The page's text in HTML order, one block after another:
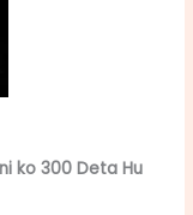
ko 300 Deta Hu